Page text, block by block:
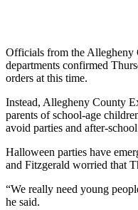
Officials from the Allegheny
departments confirmed
orders at this time.
Instead, Allegheny County
parents of school-age
avoid parties and after-
Halloween parties have
and Fitzgerald worried that
“We really need young
he said.